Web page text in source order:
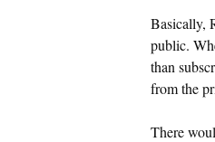
Basically,
public.
than
from the
There